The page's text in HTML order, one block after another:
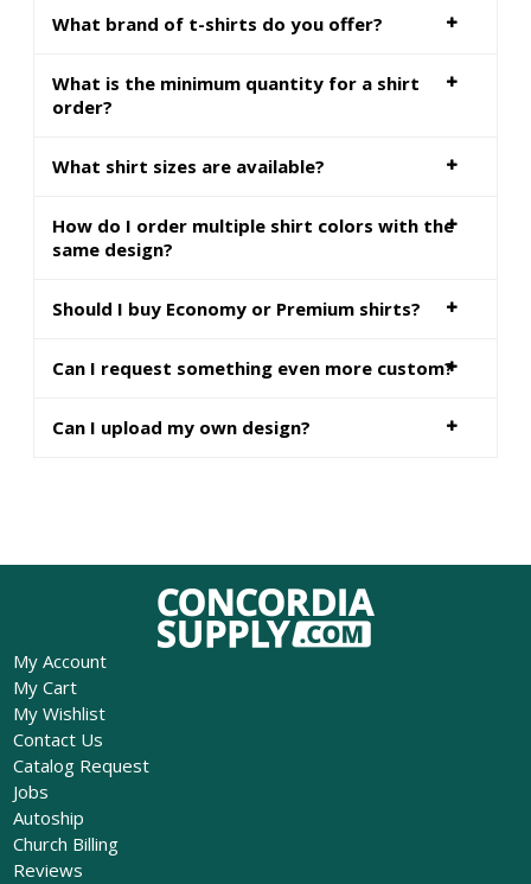
What brand of t-shirts do you offer?
What is the minimum quantity for a shirt
order?
What shirt sizes are available?
How do I order multiple shirt colors with the
same design?
Should I buy Economy or Premium shirts?
Can I request something even more custom?
Can I upload my own design?
My Account
My Cart
My Wishlist
Contact Us
Catalog Request
Jobs
Autoship
Church Billing
Reviews